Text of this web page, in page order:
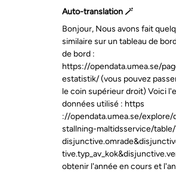
Auto-translation 🪄
Bonjour, Nous avons fait
similaire sur un tableau de
de bord :
https://opendata.umea.se/
estatistik/ (vous pouvez
le coin supérieur droit) Voici
données utilisé : https
://opendata.umea.se/explore/
stallning-maltidsservice/
obtenir l'année en cours et